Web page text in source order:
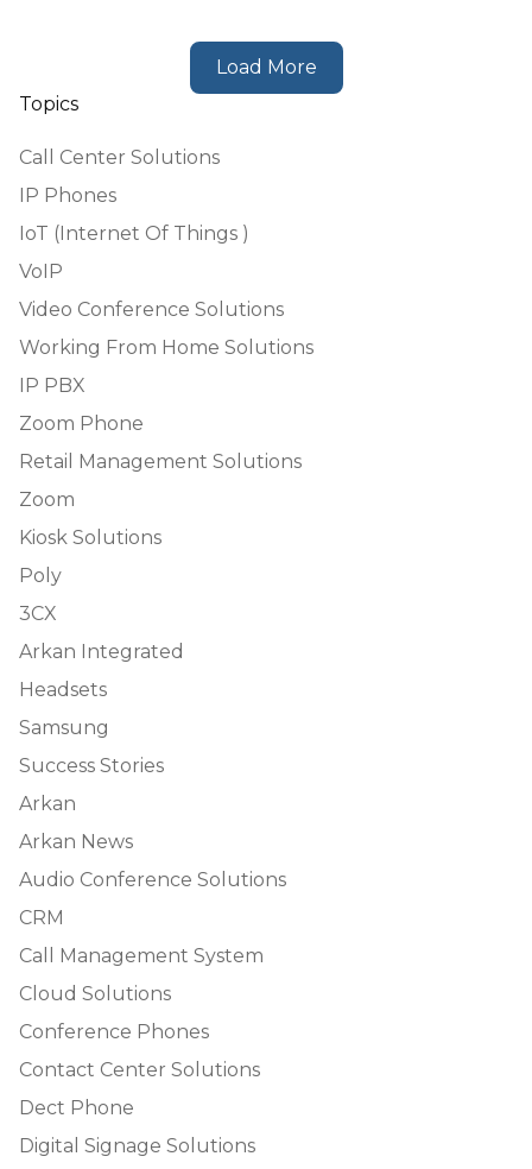
Topics
Call Center Solutions
IP Phones
IoT (Internet Of Things )
VoIP
Video Conference Solutions
Working From Home Solutions
IP PBX
Zoom Phone
Retail Management Solutions
Zoom
Kiosk Solutions
Poly
3CX
Arkan Integrated
Headsets
Samsung
Success Stories
Arkan
Arkan News
Audio Conference Solutions
CRM
Call Management System
Cloud Solutions
Conference Phones
Contact Center Solutions
Dect Phone
Digital Signage Solutions
Load More